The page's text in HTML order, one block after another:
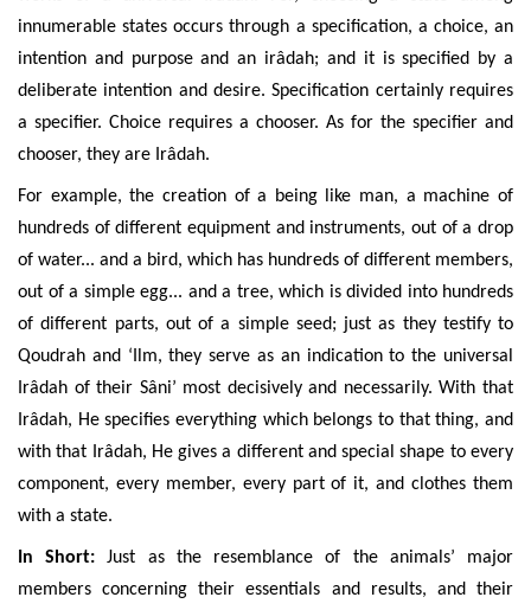
innumerable states occurs through a specification, a choice, an
intention and purpose and an irâdah; and it is specified by a
deliberate intention and desire. Specification certainly requires
a specifier. Choice requires a chooser. As for the specifier and
chooser, they are Irâdah.
For example, the creation of a being like man, a machine of
hundreds of different equipment and instruments, out of a drop
of water... and a bird, which has hundreds of different members,
out of a simple egg... and a tree, which is divided into hundreds
of different parts, out of a simple seed; just as they testify to
Qoudrah and ‘Ilm, they serve as an indication to the universal
Irâdah of their Sâni’ most decisively and necessarily. With that
Irâdah, He specifies everything which belongs to that thing, and
with that Irâdah, He gives a different and special shape to every
component, every member, every part of it, and clothes them
with a state.
In Short: Just as the resemblance of the animals’ major
members concerning their essentials and results, and their